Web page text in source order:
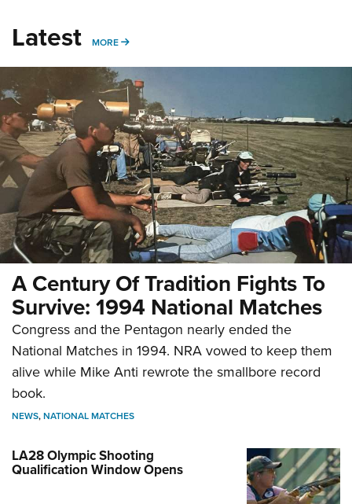
Latest MORE MORE
A Century Of Tradition Fights To
Survive: 1994 National Matches
Congress and the Pentagon nearly ended the
National Matches in 1994. NRA vowed to keep them
alive while Mike Anti rewrote the smallbore record
book.
NEWS,NATIONAL MATCHES
LA28 Olympic Shooting
Qualification Window Opens